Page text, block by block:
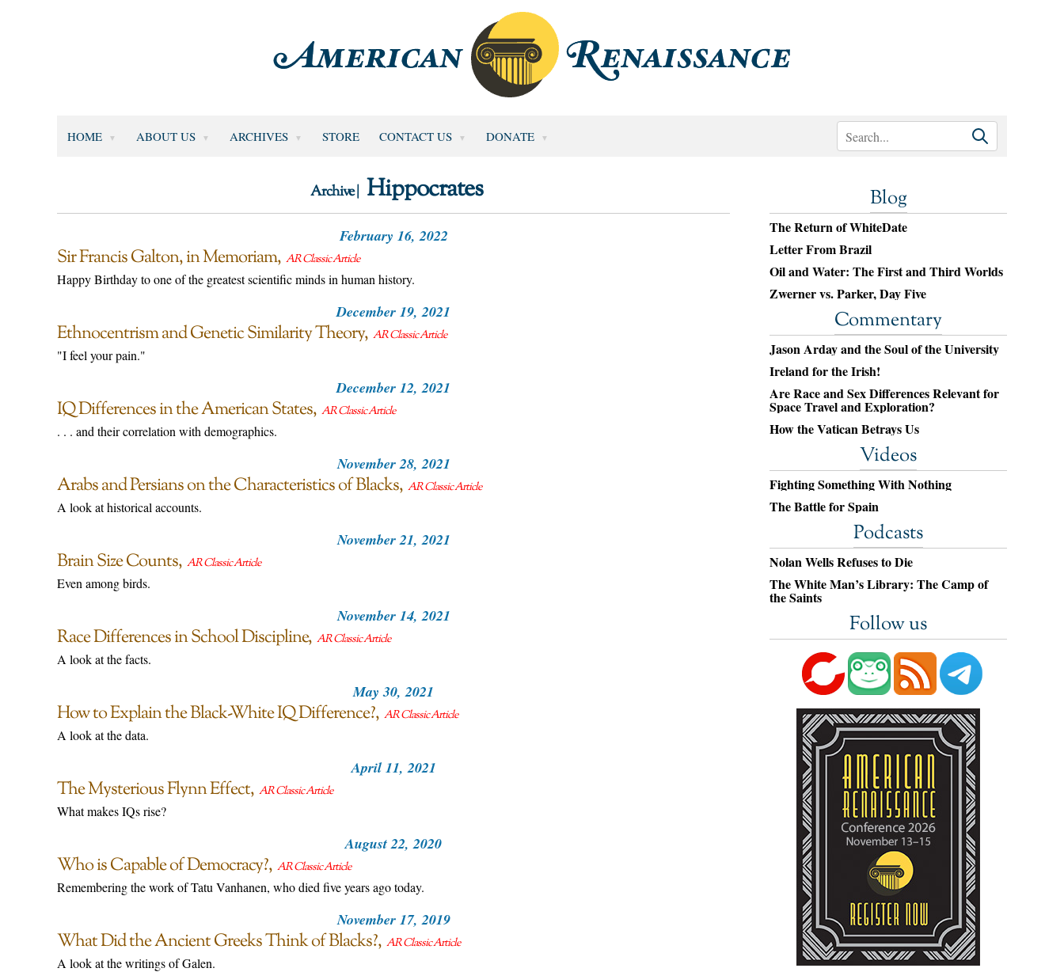
HOME ABOUT US ARCHIVES STORE CONTACT US DONATE
Archive | Hippocrates
February 16, 2022
Sir Francis Galton, in Memoriam AR Classic Article
Happy Birthday to one of the greatest scientific minds in human history.
December 19, 2021
Ethnocentrism and Genetic Similarity Theory AR Classic Article
"I feel your pain."
December 12, 2021
IQ Differences in the American States AR Classic Article
. . . and their correlation with demographics.
November 28, 2021
Arabs and Persians on the Characteristics of Blacks AR Classic Article
A look at historical accounts.
November 21, 2021
Brain Size Counts AR Classic Article
Even among birds.
November 14, 2021
Race Differences in School Discipline AR Classic Article
A look at the facts.
May 30, 2021
How to Explain the Black-White IQ Difference? AR Classic Article
A look at the data.
April 11, 2021
The Mysterious Flynn Effect AR Classic Article
What makes IQs rise?
August 22, 2020
Who is Capable of Democracy? AR Classic Article
Remembering the work of Tatu Vanhanen, who died five years ago today.
November 17, 2019
What Did the Ancient Greeks Think of Blacks? AR Classic Article
A look at the writings of Galen.
Blog
The Return of WhiteDate
Letter From Brazil
Oil and Water: The First and Third Worlds
Zwerner vs. Parker, Day Five
Commentary
Jason Arday and the Soul of the University
Ireland for the Irish!
Are Race and Sex Differences Relevant for
Space Travel and Exploration?
How the Vatican Betrays Us
Videos
Fighting Something With Nothing
The Battle for Spain
Podcasts
Nolan Wells Refuses to Die
The White Man’s Library: The Camp of
the Saints
Follow us